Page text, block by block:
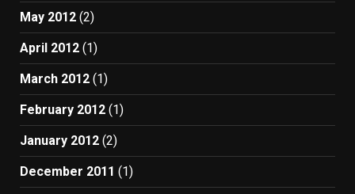
May 2012 (2)
April 2012 (1)
March 2012 (1)
February 2012 (1)
January 2012 (2)
December 2011 (1)